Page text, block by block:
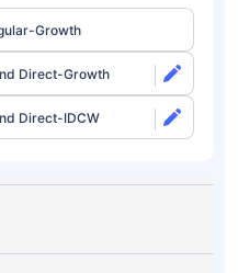
Growth
Direct-Growth
Direct-IDCW